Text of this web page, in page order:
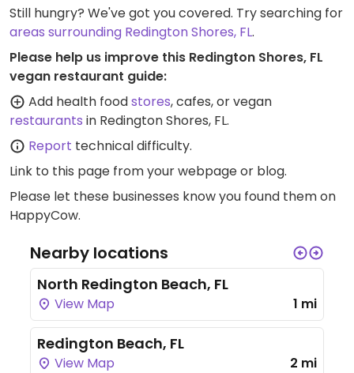
Still hungry? We've got you covered. Try searching for
areas surrounding Redington Shores, FL.
Please help us improve this Redington Shores, FL
vegan restaurant guide:
Add health foodstores, cafes, or vegan
restaurants in Redington Shores, FL.
Report technical difficulty.
Link to this page from your webpage or blog.
Please let these businesses know you found them on
HappyCow.
Nearby locations
North Redington Beach, FL
View Map 1 mi
Redington Beach, FL
View Map 2 mi